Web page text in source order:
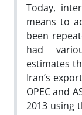
Today,
means to
been
had
estimates
Iran’s
OPEC and
2013 using